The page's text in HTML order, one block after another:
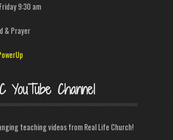
9:30 am
& Prayer
YouTube Channel
teaching videos from Real Life Church!